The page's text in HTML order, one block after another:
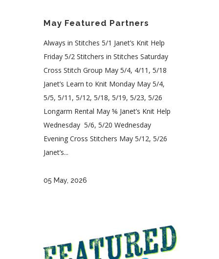
May Featured Partners
Always in Stitches 5/1 Janet’s Knit Help
Friday 5/2 Stitchers in Stitches Saturday
Cross Stitch Group May 5/4, 4/11, 5/18
Janet’s Learn to Knit Monday May 5/4,
5/5, 5/11, 5/12, 5/18, 5/19, 5/23, 5/26
Longarm Rental May ⅚ Janet’s Knit Help
Wednesday 5/6, 5/20 Wednesday
Evening Cross Stitchers May 5/12, 5/26
Janet’s...
05 May, 2026